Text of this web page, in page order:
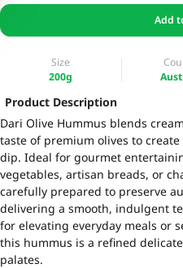
Add
Size
200g
Product Description
Dari Olive Hummus blends
taste of premium olives to
dip. Ideal for gourmet
vegetables, artisan breads, or
carefully prepared to preserve
delivering a smooth, indulgent
for elevating everyday meals or
this hummus is a refined
palates.